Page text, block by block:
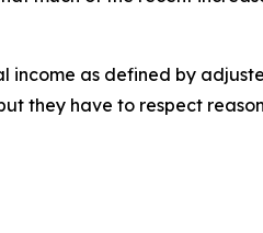
income as defined by
they have to respect